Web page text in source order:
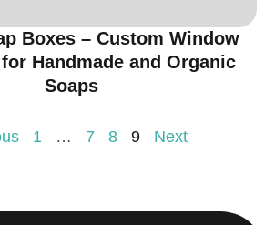
Boxes – Custom Window
Handmade and Organic
Soaps
1 … 7 8 9 Next